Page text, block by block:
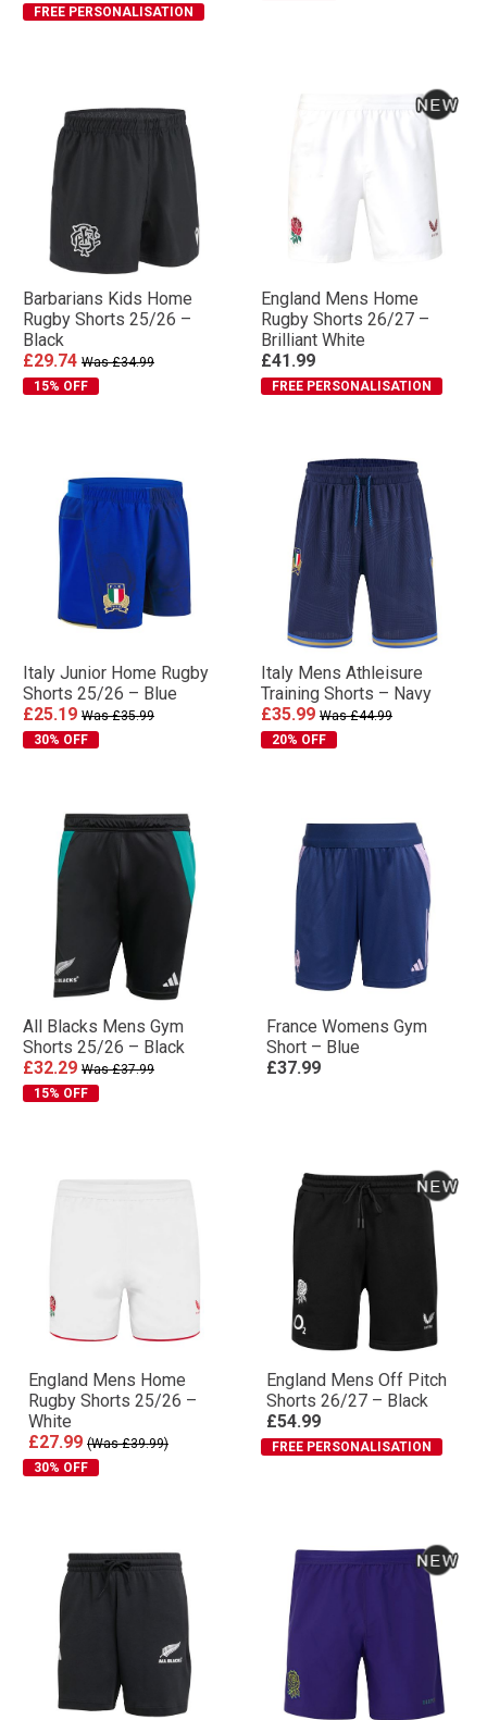
FREE PERSONALISATION
Barbarians Kids Home
Rugby Shorts 25/26 –
Black
£29.74 Was £34.99
15% OFF
England Mens Home
Rugby Shorts 26/27 –
Brilliant White
£41.99
FREE PERSONALISATION
Italy Junior Home Rugby
Shorts 25/26 – Blue
£25.19 Was £35.99
30% OFF
Italy Mens Athleisure
Training Shorts – Navy
£35.99 Was £44.99
20% OFF
All Blacks Mens Gym
Shorts 25/26 – Black
£32.29 Was £37.99
15% OFF
France Womens Gym
Short – Blue
£37.99
England Mens Home
Rugby Shorts 25/26 –
White
£27.99 (Was £39.99)
30% OFF
England Mens Off Pitch
Shorts 26/27 – Black
£54.99
FREE PERSONALISATION